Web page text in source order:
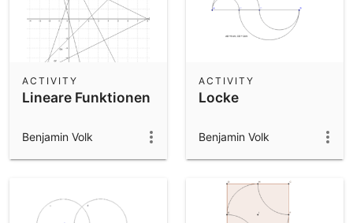
Lineare Funktionen
ACTIVITY
Benjamin Volk
Locke
ACTIVITY
Benjamin Volk